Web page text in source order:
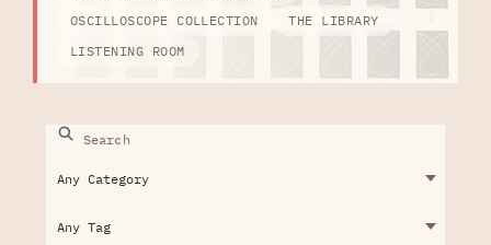
OSCILLOSCOPE COLLECTION
THE LIBRARY
LISTENING ROOM